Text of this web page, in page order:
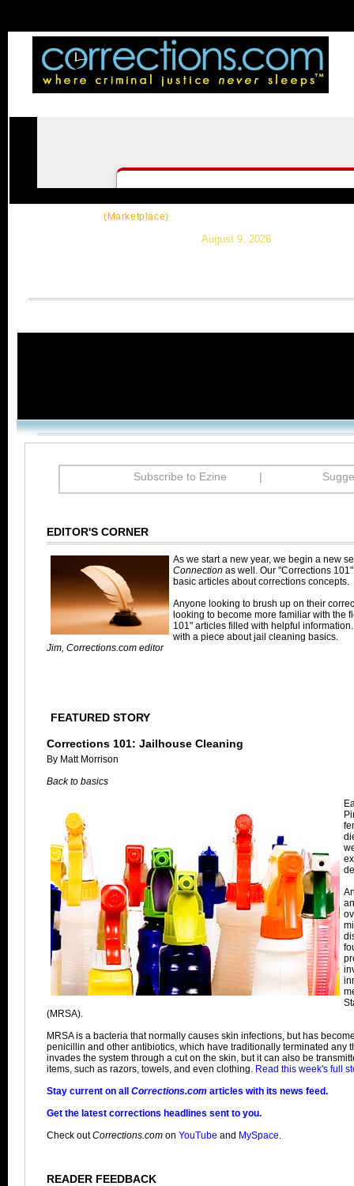
(Marketplace)
August 9, 2026
Subscribe to Ezine |
EDITOR'S CORNER
As we start a new year, we begin a new
Connection as well. Our "Corrections
basic articles about corrections concepts.
Anyone looking to brush up on their
looking to become more familiar with the
101" articles filled with helpful
with a piece about jail cleaning basics.
Jim, Corrections.com editor
FEATURED STORY
Corrections 101: Jailhouse Cleaning
By Matt Morrison
Back to basics
(MRSA).
MRSA is a bacteria that normally causes skin infections, but has
penicillin and other antibiotics, which have traditionally terminated any
invades the system through a cut on the skin, but it can also be
items, such as razors, towels, and even clothing. Read this week's full
Stay current on all Corrections.com articles with its news feed.
Get the latest corrections headlines sent to you.
Check outCorrections.com on YouTube and MySpace
READER FEEDBACK